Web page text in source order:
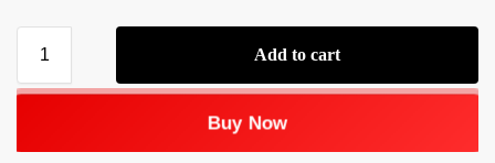
Add to cart
Buy Now